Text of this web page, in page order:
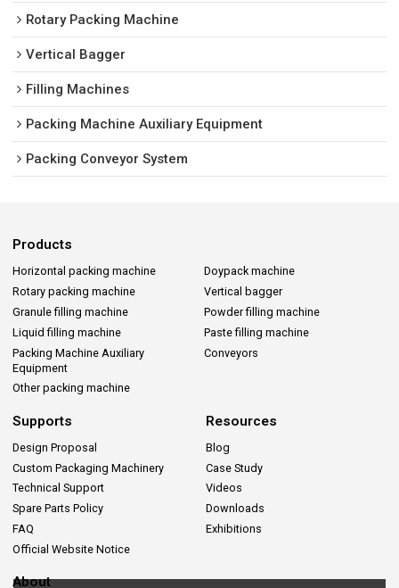
Rotary Packing Machine
Vertical Bagger
Filling Machines
Packing Machine Auxiliary Equipment
Packing Conveyor System
Products
Horizontal packing machine
Doypack machine
Rotary packing machine
Vertical bagger
Granule filling machine
Powder filling machine
Liquid filling machine
Paste filling machine
Packing Machine Auxiliary
Equipment
Conveyors
Other packing machine
Supports
Design Proposal
Custom Packaging Machinery
Technical Support
Spare Parts Policy
FAQ
Official Website Notice
Resources
Blog
Case Study
Videos
Downloads
Exhibitions
About